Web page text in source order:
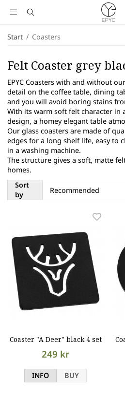
Start / Coasters
Felt Coaster grey
EPYC Coasters with and without
detail on the coffee table, dining
and you will avoid boring stains
With its warm soft felt character in
design, a homey elegant table
Our glass coasters are made of
edges for a long shelf life, easy to
in a washing machine.
The structure gives a soft, matte
homes.
Sort
by
Coaster "A Deer" black 4 set
249 kr
INFO BUY